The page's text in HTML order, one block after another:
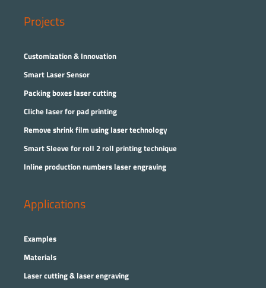
Projects
Customization & Innovation
Smart Laser Sensor
Packing boxes laser cutting
Cliche laser for pad printing
Remove shrink film using laser technology
Smart Sleeve for roll 2 roll printing technique
Inline production numbers laser engraving
Applications
Examples
Materials
Laser cutting & laser engraving